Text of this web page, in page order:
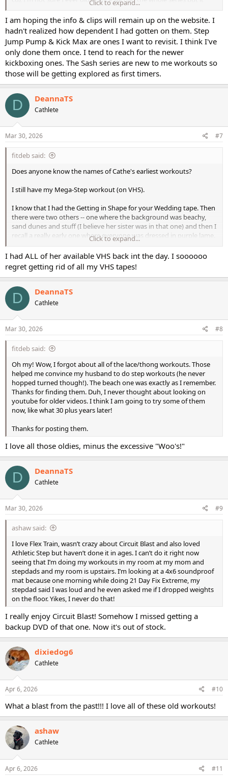
looks like it has some nice combos put together.
ETA: Another oldie - I love BodyBlast's Step Jump & Pump with Step
Blast. But I think I may have only done the Hi/Lo once or so because
I love the step work so much. I think I'll pull this one out for the
Hi/Lo since I'm not really remembering it.
Click to expand...
I am hoping the info & clips will remain up on the website. I
hadn't realized how dependent I had gotten on them. Step
Jump Pump & Kick Max are ones I want to revisit. I think I've
only done them once. I tend to reach for the newer
kickboxing ones. The Sash series are new to me workouts so
those will be getting explored as first timers.
D DeannaTS
Cathlete
Mar 30, 2026 #7
fitdeb said:
Does anyone know the names of Cathe's earliest workouts?
I still have my Mega-Step workout (on VHS).
I know that I had the Getting in Shape for your Wedding tape. Then
there were two others -- one where the background was beachy,
sand dunes and stuff (I believe her sister was in that one) and then I
recall a really early one where everyone was dressed in purple lame.
Wish those were available on DVD. I would snatch them up in a
blink!
Click to expand...
I had ALL of her available VHS back int the day. I soooooo
regret getting rid of all my VHS tapes!
D DeannaTS
Cathlete
Mar 30, 2026 #8
fitdeb said:
Oh my! Wow, I forgot about all of the lace/thong workouts. Those
helped me convince my husband to do step workouts (he never
hopped turned though!). The beach one was exactly as I remember.
Thanks for finding them. Duh, I never thought about looking on
youtube for older videos. I think I am going to try some of them
now, like what 30 plus years later!
Thanks for posting them.
I love all those oldies, minus the excessive "Woo's!"
D DeannaTS
Cathlete
Mar 30, 2026 #9
ashaw said:
I love Flex Train, wasn’t crazy about Circuit Blast and also loved
Athletic Step but haven’t done it in ages. I can’t do it right now
seeing that I’m doing my workouts in my room at my mom and
stepdads and my room is upstairs. I’m looking at a 4x6 soundproof
mat because one morning while doing 21 Day Fix Extreme, my
stepdad said I was loud and he even asked me if I dropped weights
on the floor. Yikes, I never do that!
I really enjoy Circuit Blast! Somehow I missed getting a
backup DVD of that one. Now it's out of stock.
dixiedog6
Cathlete
Apr 6, 2026 #10
What a blast from the past!!! I love all of these old workouts!
ashaw
Cathlete
Apr 6, 2026 #11